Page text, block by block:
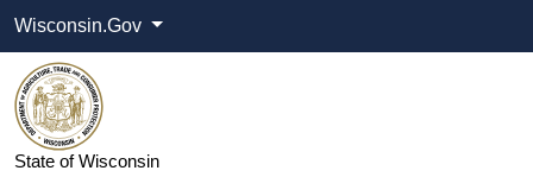
Wisconsin.Gov
State of Wisconsin